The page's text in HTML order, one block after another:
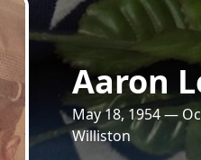
Aaron
May 18, 1954 —
Williston